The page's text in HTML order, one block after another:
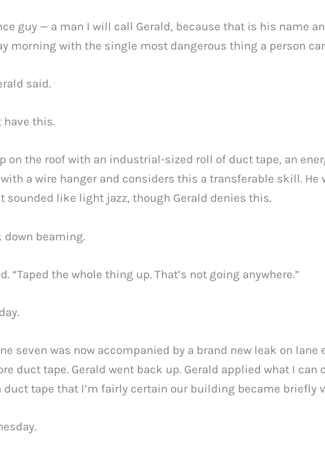
guy — a man I will call Gerald, because that is his name
morning with the single most dangerous thing a person
said.
have this.
on the roof with an industrial-sized roll of duct tape, an
a wire hanger and considers this a transferable skill.
sounded like light jazz, though Gerald denies this.
down beaming.
“Taped the whole thing up. That’s not going anywhere.”
seven was now accompanied by a brand new leak on
duct tape. Gerald went back up. Gerald applied what I
duct tape that I’m fairly certain our building became briefly